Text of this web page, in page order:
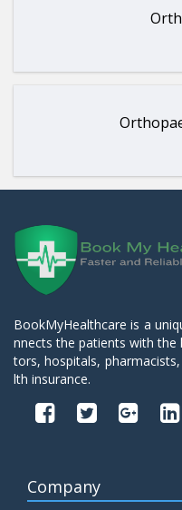
BookMyHealthcare is a
nnects the patients with the
tors, hospitals,
lth insurance.
Company